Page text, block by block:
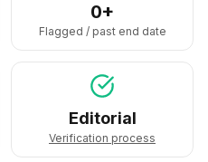
0+
Flagged / past end date
Editorial
Verification process